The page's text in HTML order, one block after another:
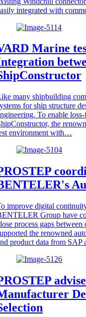
integrated with
Marine
many shipbuilding
for ship structure
To enable
the
environment with…
improve digital
Group have
process gaps
the renowned
product data from